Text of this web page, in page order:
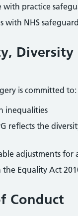
with practice
with NHS
Diversity
is committed to:
inequalities
reflects the
adjustments for
Equality Act
Conduct